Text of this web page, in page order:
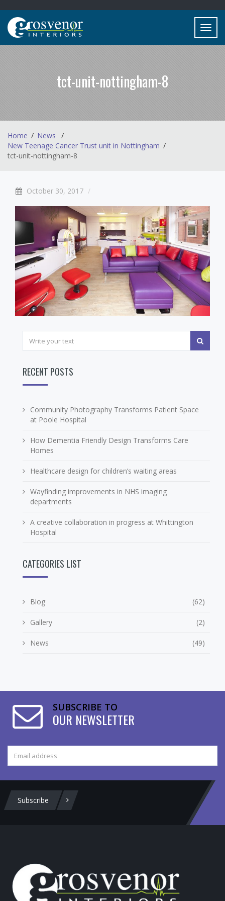
tct-unit-nottingham-8
Home
News
New Teenage Cancer Trust unit in Nottingham
tct-unit-nottingham-8
October 30, 2017
RECENT POSTS
Community Photography Transforms Patient Space
at Poole Hospital
How Dementia Friendly Design Transforms Care
Homes
Healthcare design for children’s waiting areas
Wayfinding improvements in NHS imaging
departments
A creative collaboration in progress at Whittington
Hospital
CATEGORIES LIST
Blog (62)
Gallery (2)
News (49)
SUBSCRIBE TO
OUR NEWSLETTER
Subscribe